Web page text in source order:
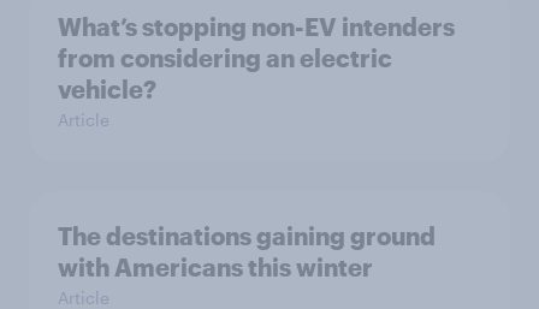
What’s stopping non-EV intenders
from considering an electric
vehicle?
Article
The destinations gaining ground
with Americans this winter
Article